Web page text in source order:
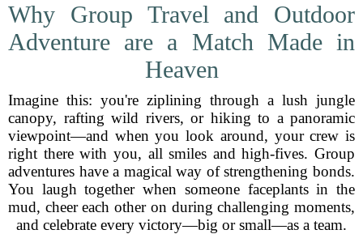
Why Group Travel and Outdoor
Adventure are a Match Made in
Heaven
Imagine this: you're ziplining through a lush jungle
canopy, rafting wild rivers, or hiking to a panoramic
viewpoint—and when you look around, your crew is
right there with you, all smiles and high-fives. Group
adventures have a magical way of strengthening bonds.
You laugh together when someone faceplants in the
mud, cheer each other on during challenging moments,
and celebrate every victory—big or small—as a team.